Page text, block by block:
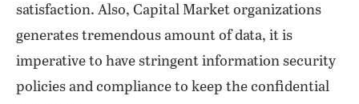
satisfaction. Also, Capital Market organizations
generates tremendous amount of data, it is
imperative to have stringent information security
policies and compliance to keep the confidential